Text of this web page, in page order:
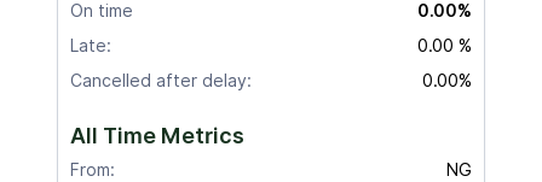
On time
0.00%
Late:
0.00 %
Cancelled after delay:
0.00%
All Time Metrics
From:
NG